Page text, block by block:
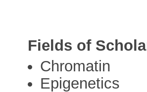
Fields of
Chromatin
Epigenetics